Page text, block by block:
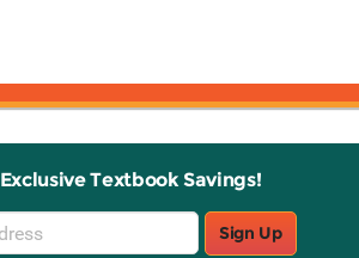
Textbook Savings!
Sign Up